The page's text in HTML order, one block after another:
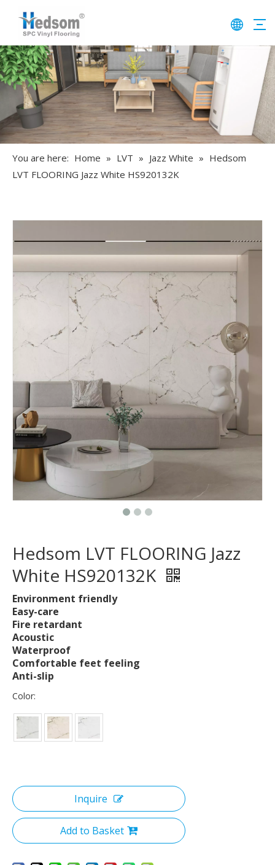
You are here: Home » LVT » Jazz White » Hedsom
LVT FLOORING Jazz White HS920132K
Hedsom LVT FLOORING Jazz
White HS920132K
Environment friendly
Easy-care
Fire retardant
Acoustic
Waterproof
Comfortable feet feeling
Anti-slip
Color:
Inquire
Add to Basket